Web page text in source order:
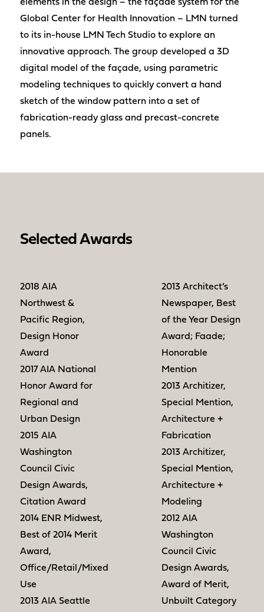
elements in the design – the façade system for the
Global Center for Health Innovation – LMN turned
to its in-house LMN Tech Studio to explore an
innovative approach. The group developed a 3D
digital model of the façade, using parametric
modeling techniques to quickly convert a hand
sketch of the window pattern into a set of
fabrication-ready glass and precast-concrete
panels.
Selected Awards
2018 AIA
Northwest &
Pacific Region,
Design Honor
Award
2017 AIA National
Honor Award for
Regional and
Urban Design
2015 AIA
Washington
Council Civic
Design Awards,
Citation Award
2014 ENR Midwest,
Best of 2014 Merit
Award,
Office/Retail/Mixed
Use
2013 AIA Seattle
2013 Architect’s
Newspaper, Best
of the Year Design
Award; Faade;
Honorable
Mention
2013 Architizer,
Special Mention,
Architecture +
Fabrication
2013 Architizer,
Special Mention,
Architecture +
Modeling
2012 AIA
Washington
Council Civic
Design Awards,
Award of Merit,
Unbuilt Category